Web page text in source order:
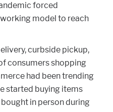
forced
model to reach
curbside pickup,
consumers shopping
had been trending
started buying items
in person during